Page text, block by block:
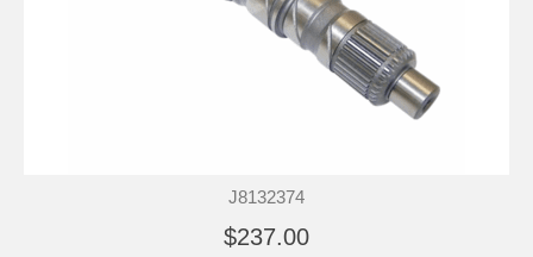
J8132374
$237.00